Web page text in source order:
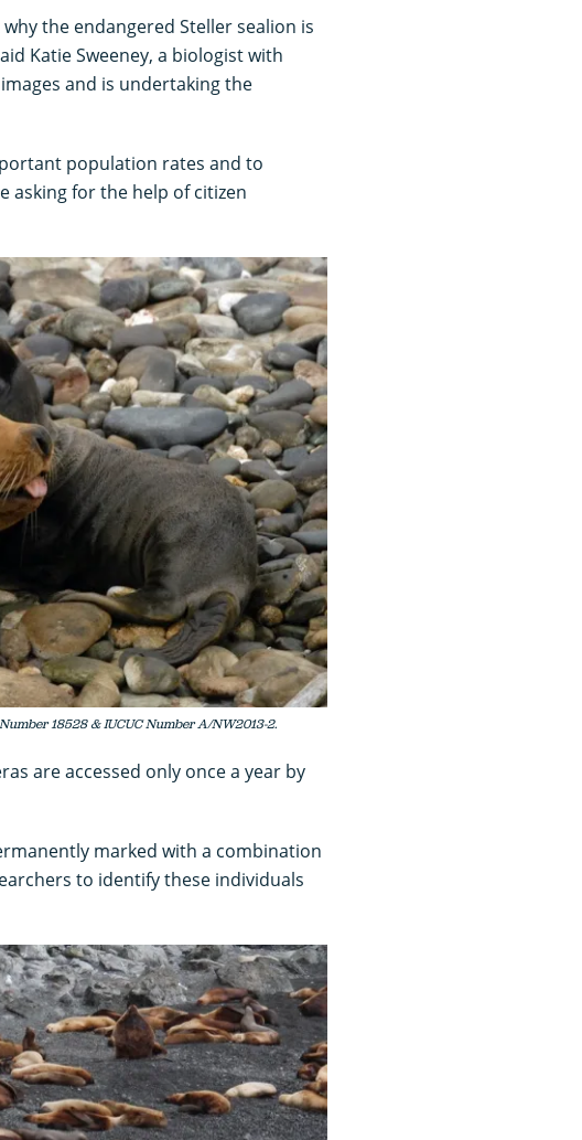
the endangered Steller sealion is
Katie Sweeney, a biologist with
and is undertaking the
population rates and to
asking for the help of citizen
18528 & IUCUC Number A/NW2013-2.
are accessed only once a year by
marked with a combination
to identify these individuals